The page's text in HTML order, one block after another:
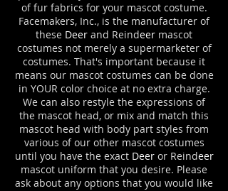
of fur fabrics for your mascot costume.
Facemakers, Inc., is the manufacturer of
these Deer and Reindeer mascot
costumes not merely a supermarketer of
costumes. That's important because it
means our mascot costumes can be done
in YOUR color choice at no extra charge.
We can also restyle the expressions of
the mascot head, or mix and match this
mascot head with body part styles from
various of our other mascot costumes
until you have the exact Deeror Reindeer
mascot uniform that you desire. Please
ask about any options that you would like